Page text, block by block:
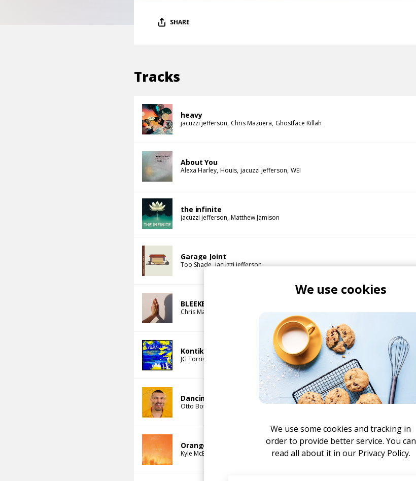
SHARE
Tracks
heavy
jacuzzi jefferson Chris Mazuera Ghostface Killah
About You
Alexa Harley Houis jacuzzi jefferson WEI
the infinite
jacuzzi jefferson Matthew Jamison
Garage Joint
Too Shade jacuzzi jefferson
BLEEKER
Chris Mazuera
Kontiki
JG Torriset
Dancing Company (jacuzzi jefferson Remix)
Otto Botté jacuzzi jefferson
Orange (jacuzzi jefferson remix)
Kyle McEvoy Sunshine Recorder
We use cookies
We use some cookies and tracking in
order to provide better service. You can
read all about it in our Privacy Policy.